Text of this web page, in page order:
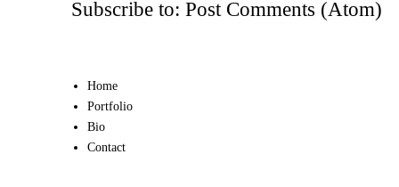
Subscribe to: Post Comments (Atom)
Home
Portfolio
Bio
Contact